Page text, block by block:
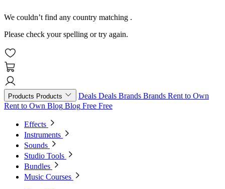
We couldn’t find any country matching .
Please check your spelling or try again.
Products Products Deals Deals Brands Brands Rent to Own
Rent to Own Blog Blog Free Free
Effects
Instruments
Sounds
Studio Tools
Bundles
Music Courses